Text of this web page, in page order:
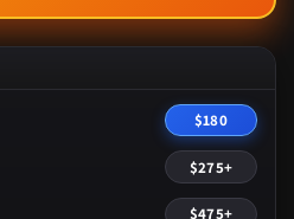
$180
$275+
$475+